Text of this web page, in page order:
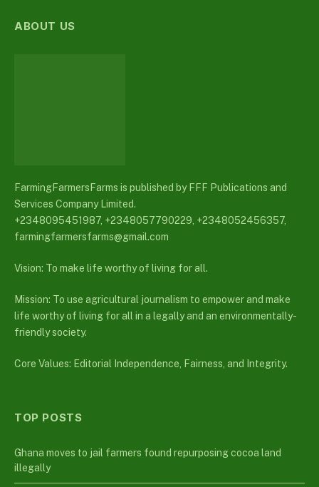
ABOUT US
FarmingFarmersFarms is published by FFF Publications and
Services Company Limited.
+2348095451987, +2348057790229, +2348052456357,
farmingfarmersfarms@gmail.com
Vision: To make life worthy of living for all.
Mission: To use agricultural journalism to empower and make
life worthy of living for all in a legally and an environmentally-
friendly society.
Core Values: Editorial Independence, Fairness, and Integrity.
TOP POSTS
Ghana moves to jail farmers found repurposing cocoa land
illegally